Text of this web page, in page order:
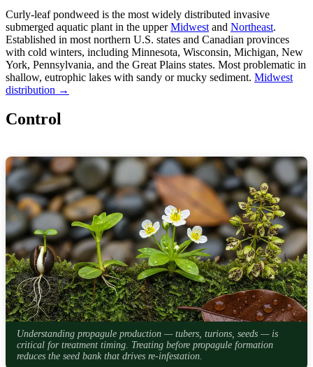
Curly-leaf pondweed is the most widely distributed invasive
submerged aquatic plant in the upperMidwest and Northeast.
Established in most northern U.S. states and Canadian provinces
with cold winters, including Minnesota, Wisconsin, Michigan, New
York, Pennsylvania, and the Great Plains states. Most problematic in
shallow, eutrophic lakes with sandy or mucky sediment. Midwest
distribution →
Control
Understanding propagule production — tubers, turions, seeds — is
critical for treatment timing. Treating before propagule formation
reduces the seed bank that drives re-infestation.